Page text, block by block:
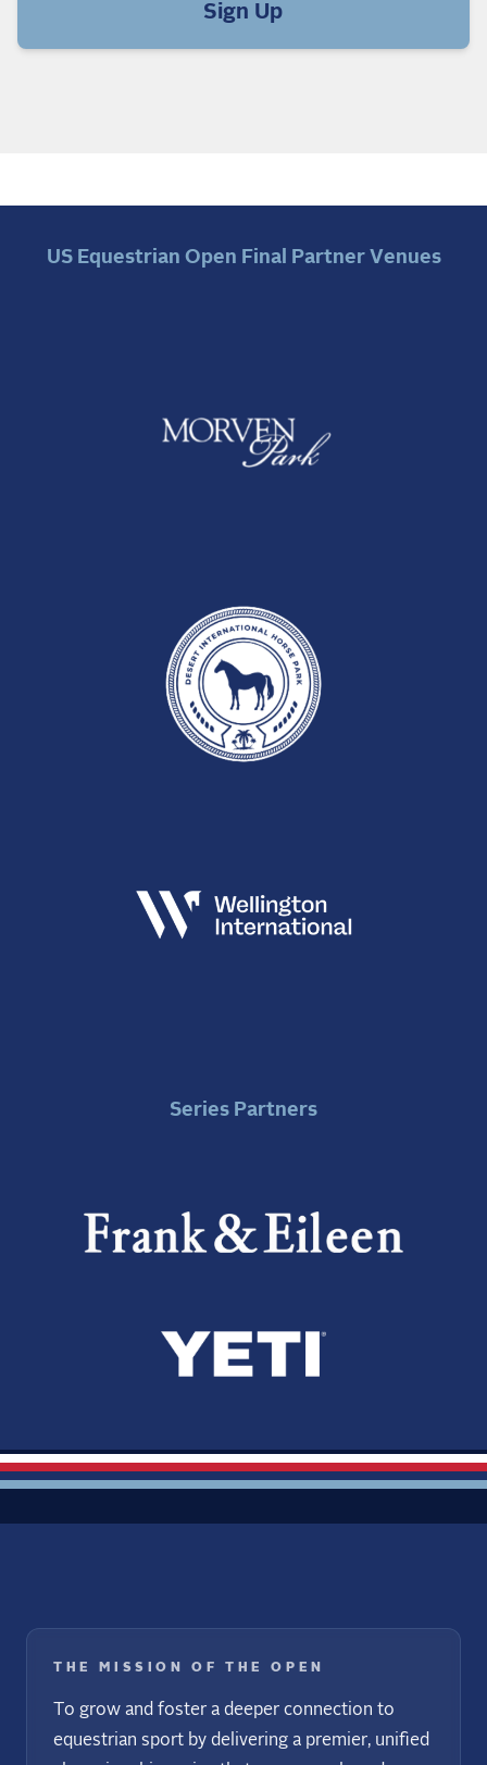
Sign Up
US Equestrian Open Final Partner Venues
Series Partners
THE MISSION OF THE OPEN
To grow and foster a deeper connection to
equestrian sport by delivering a premier, unified